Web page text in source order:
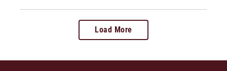
Load More